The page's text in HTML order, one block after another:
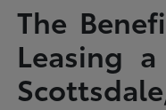
The
Leasing